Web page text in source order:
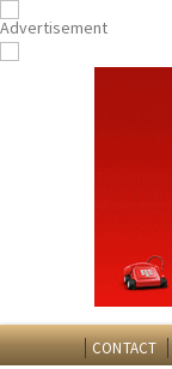
CONTACT